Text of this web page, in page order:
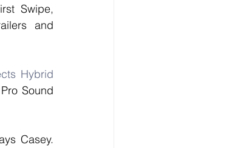
Swipe,
and
Hybrid
Sound
Casey.